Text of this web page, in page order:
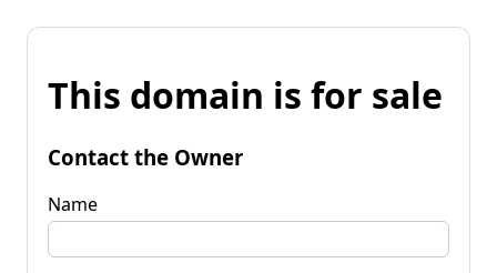
This domain is for sale
Contact the Owner
Name